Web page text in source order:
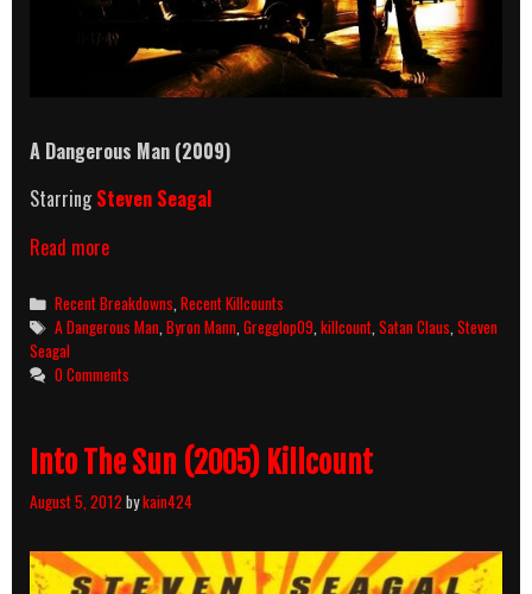
A Dangerous Man (2009)
StarringSteven Seagal
Read moreA
Man
(2009)
Killcount
And
Body
Categories
Recent Breakdowns,Recent Killcounts
Tags
A Dangerous Man,Byron Mann,Gregglop09,killcount,Satan Claus,Steven
Seagal
0 Comments
Into The Sun (2005) Killcount
August 5, 2012 bykain424